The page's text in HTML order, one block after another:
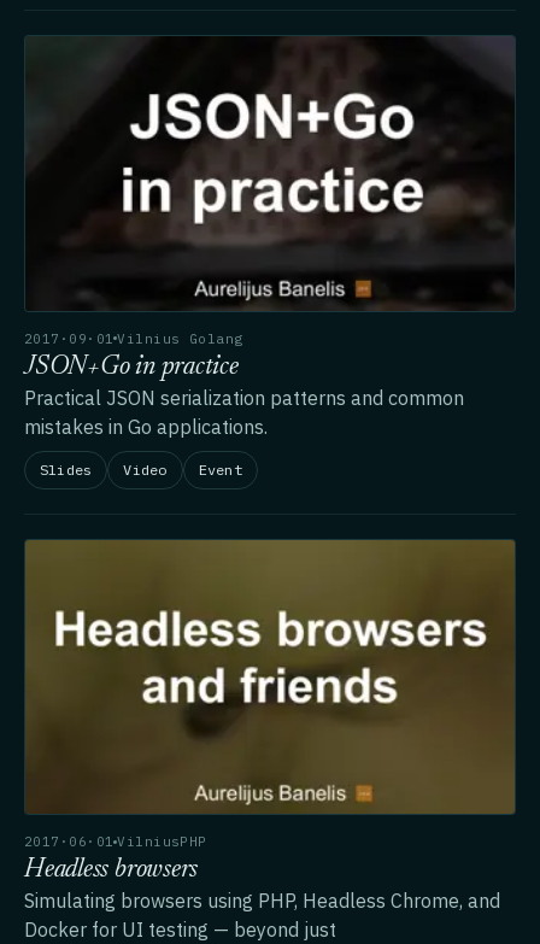
2017·09·01 Vilnius Golang
JSON+Go in practice
Practical JSON serialization patterns and common
mistakes in Go applications.
Slides Video Event
2017·06·01 VilniusPHP
Headless browsers
Simulating browsers using PHP, Headless Chrome, and
Docker for UI testing — beyond just